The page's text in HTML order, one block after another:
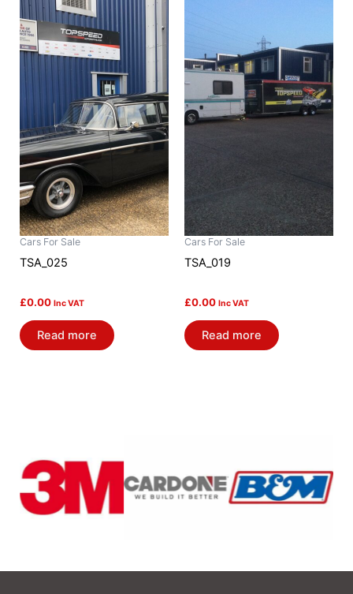
Cars For Sale
TSA_025
£0.00 Inc VAT
Read more
Cars For Sale
TSA_019
£0.00 Inc VAT
Read more